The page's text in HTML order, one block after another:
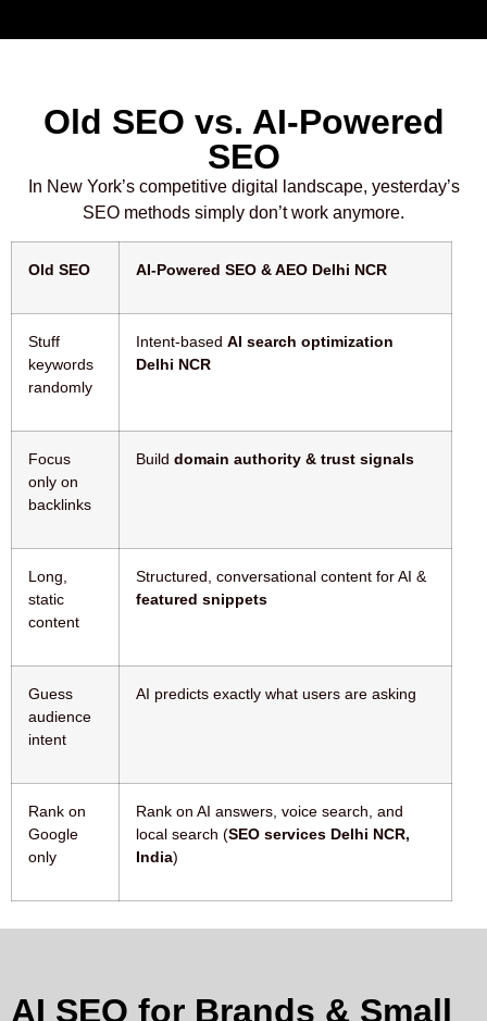
Old SEO vs. AI-Powered
SEO
In New York’s competitive digital landscape, yesterday’s
SEO methods simply don’t work anymore.
Old SEO AI-Powered SEO & AEO Delhi NCR
Stuff
keywords
randomly
Intent-based AI search optimization
Delhi NCR
Focus
only on
backlinks
Build domain authority & trust signals
Long,
static
content
Structured, conversational content for AI &
featured snippets
Guess
audience
intent
AI predicts exactly what users are asking
Rank on
Google
only
Rank on AI answers, voice search, and
local search (SEO services Delhi NCR,
India)
AI SEO for Brands & Small